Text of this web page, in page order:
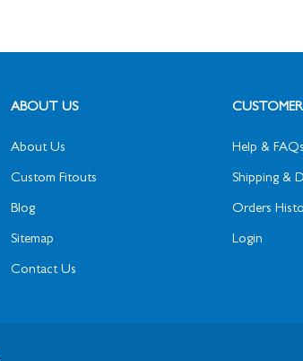
ABOUT US
About Us
Custom Fitouts
Blog
Sitemap
Contact Us
CUSTOMER
Help & FAQs
Shipping &
Orders
Login